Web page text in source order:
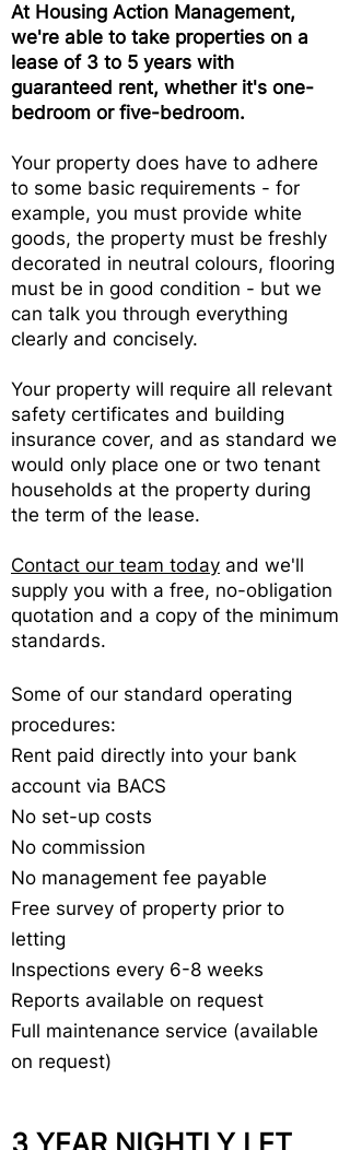
At Housing Action Management,
we're able to take properties on a
lease of 3 to 5 years with
guaranteed rent, whether it's one-
bedroom or five-bedroom.
Your property does have to adhere
to some basic requirements - for
example, you must provide white
goods, the property must be freshly
decorated in neutral colours, flooring
must be in good condition - but we
can talk you through everything
clearly and concisely.
Your property will require all relevant
safety certificates and building
insurance cover, and as standard we
would only place one or two tenant
households at the property during
the term of the lease.
Contact our team today and we'll
supply you with a free, no-obligation
quotation and a copy of the minimum
standards.
Some of our standard operating
procedures:
Rent paid directly into your bank
account via BACS
No set-up costs
No commission
No management fee payable
Free survey of property prior to
letting
Inspections every 6-8 weeks
Reports available on request
Full maintenance service (available
on request)
3 YEAR NIGHTLY LET